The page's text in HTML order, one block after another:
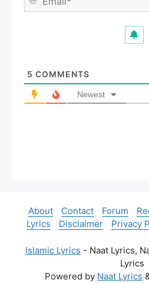
5 COMMENTS
Newest
About Contact Forum
Lyrics
Disclaimer Privacy
Islamic Lyrics - Naat Lyrics,
Lyrics
Powered by Naat Lyrics